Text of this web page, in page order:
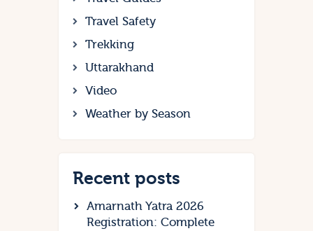
Travel Safety
Trekking
Uttarakhand
Video
Weather by Season
Recent posts
Amarnath Yatra 2026
Registration: Complete